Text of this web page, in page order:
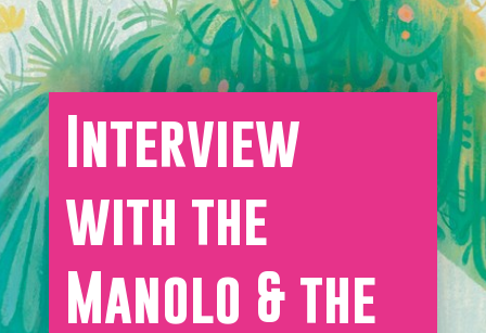
Interview
with the
Manolo & the